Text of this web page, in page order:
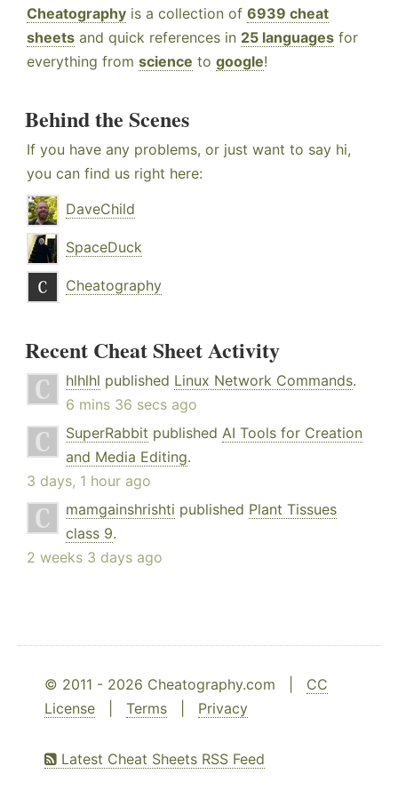
Cheatography is a collection of 6939 cheat
sheets and quick references in 25 languages for
everything from science to google!
Behind the Scenes
If you have any problems, or just want to say hi,
you can find us right here:
DaveChild
SpaceDuck
Cheatography
Recent Cheat Sheet Activity
hlhlhl published Linux Network Commands.
6 mins 36 secs ago
SuperRabbit published AI Tools for Creation
and Media Editing.
3 days, 1 hour ago
mamgainshrishti published Plant Tissues
class 9.
2 weeks 3 days ago
© 2011 - 2026 Cheatography.com | CC
License
Terms Privacy
Latest Cheat Sheets RSS Feed